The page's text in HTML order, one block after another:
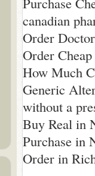
canadian
Order
Order
How Much
Generic
without a
Buy Real in
Purchase in
Order in